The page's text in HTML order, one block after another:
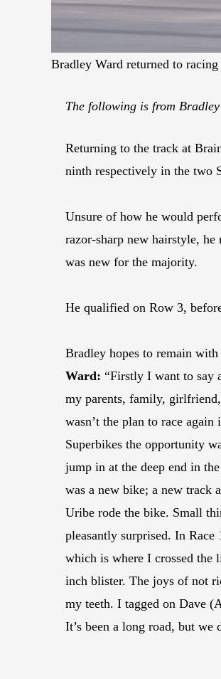
Bradley Ward returned to
The following is from
Returning to the track at
ninth respectively in the two
Unsure of how he would
razor-sharp new hairstyle,
was new for the majority.
He qualified on Row 3,
Bradley hopes to remain
Ward: “Firstly I want to say
my parents, family,
wasn’t the plan to race
Superbikes the opportunity
jump in at the deep end in
was a new bike; a new track
Uribe rode the bike. Small
pleasantly surprised. In
which is where I crossed the
inch blister. The joys of not
my teeth. I tagged on Dave
It’s been a long road, but